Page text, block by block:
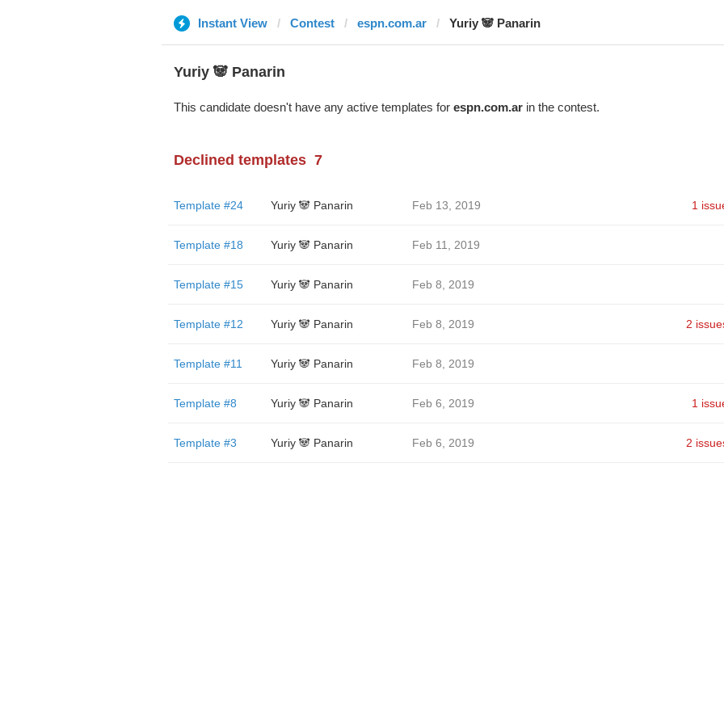
Instant View Contest espn.com.ar Yuriy 🐼 Panarin
Yuriy 🐼 Panarin
This candidate doesn't have any active templates for espn.com.arin the contest.
Declined templates 7
Template #24 Yuriy 🐼 Panarin Feb 13, 2019 1
Template #18 Yuriy 🐼 Panarin Feb 11, 2019
Template #15 Yuriy 🐼 Panarin Feb 8, 2019
Template #12 Yuriy 🐼 Panarin Feb 8, 2019 2
Template #11 Yuriy 🐼 Panarin Feb 8, 2019
Template #8 Yuriy 🐼 Panarin Feb 6, 2019 1
Template #3 Yuriy 🐼 Panarin Feb 6, 2019 2